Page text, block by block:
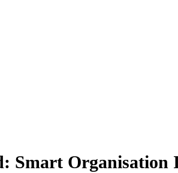
Smart Organisation